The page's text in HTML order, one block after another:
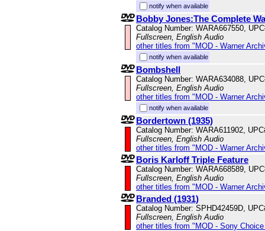
notify when available
Bobby Jones:The Complete
Catalog Number: WARA667550,
Fullscreen, English Audio
other titles from "MOD - Warner
notify when available
Bombshell
Catalog Number: WARA634088,
Fullscreen, English Audio
other titles from "MOD - Warner
notify when available
Bordertown (1935)
Catalog Number: WARA611902,
Fullscreen, English Audio
other titles from "MOD - Warner
Boris Karloff Triple Feature
Catalog Number: WARA668589,
Fullscreen, English Audio
other titles from "MOD - Warner
Branded (1931)
Catalog Number: SPHD42459D,
Fullscreen, English Audio
other titles from "MOD - Sony